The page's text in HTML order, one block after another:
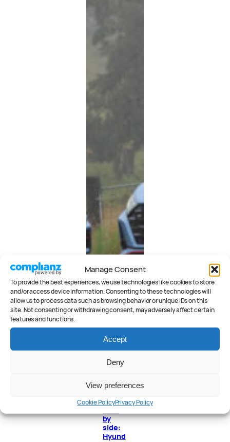
Manage Consent
To provide the best experiences, we use technologies like cookies to store
and/or access device information. Consenting to these technologies will
allow us to process data such as browsing behavior or unique IDs on this
site. Not consenting or withdrawing consent, may adversely affect certain
features and functions.
Accept
Deny
View preferences
Cookie PolicyPrivacy Policy
by
side:
Hyund